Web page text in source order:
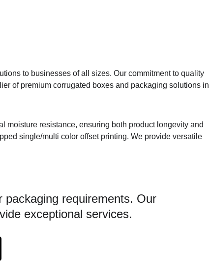
to businesses of all sizes. Our commitment to quality
of premium corrugated boxes and packaging solutions in
moisture resistance, ensuring both product longevity and
single/multi color offset printing. We provide versatile
requirements. Our
exceptional services.